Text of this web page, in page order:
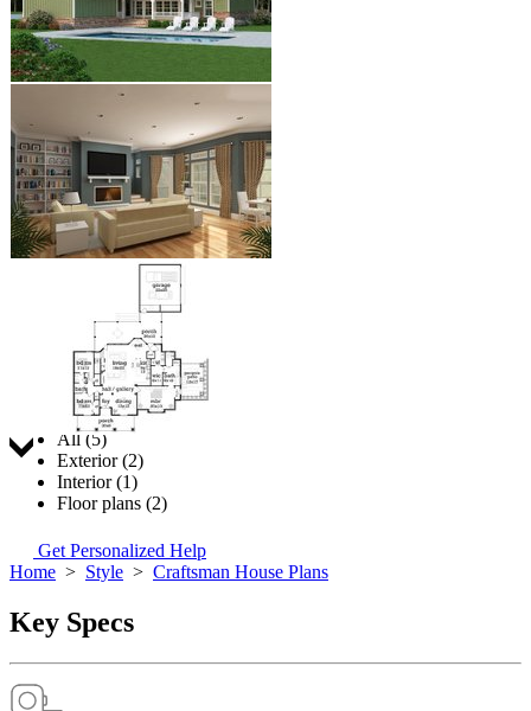
Jump to:
All (5)
Exterior (2)
Interior (1)
Floor plans (2)
Get Personalized Help
Home > Style > Craftsman House Plans
Key Specs